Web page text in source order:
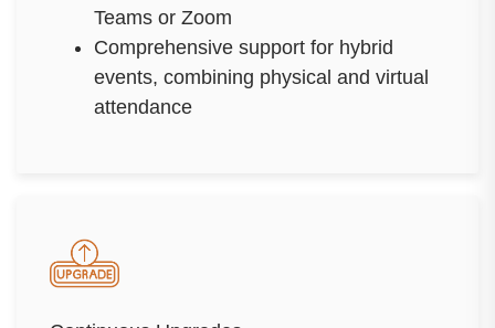
Teams or Zoom
Comprehensive support for hybrid
events, combining physical and virtual
attendance